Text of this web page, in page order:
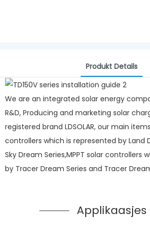
Produkt Details
We are an integrated solar energy
R&D, Producing and marketing solar
registered brand LDSOLAR, our main
controllers which is represented by Land
Sky Dream Series,MPPT solar controllers
by Tracer Dream Series and Tracer
Applikaasjes